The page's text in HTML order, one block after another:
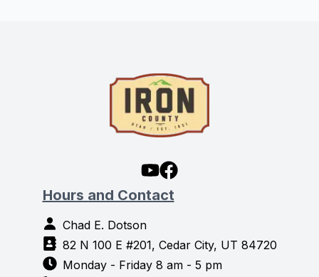
Hours and Contact
Chad E. Dotson
82 N 100 E #201, Cedar City, UT 84720
Monday - Friday 8 am - 5 pm